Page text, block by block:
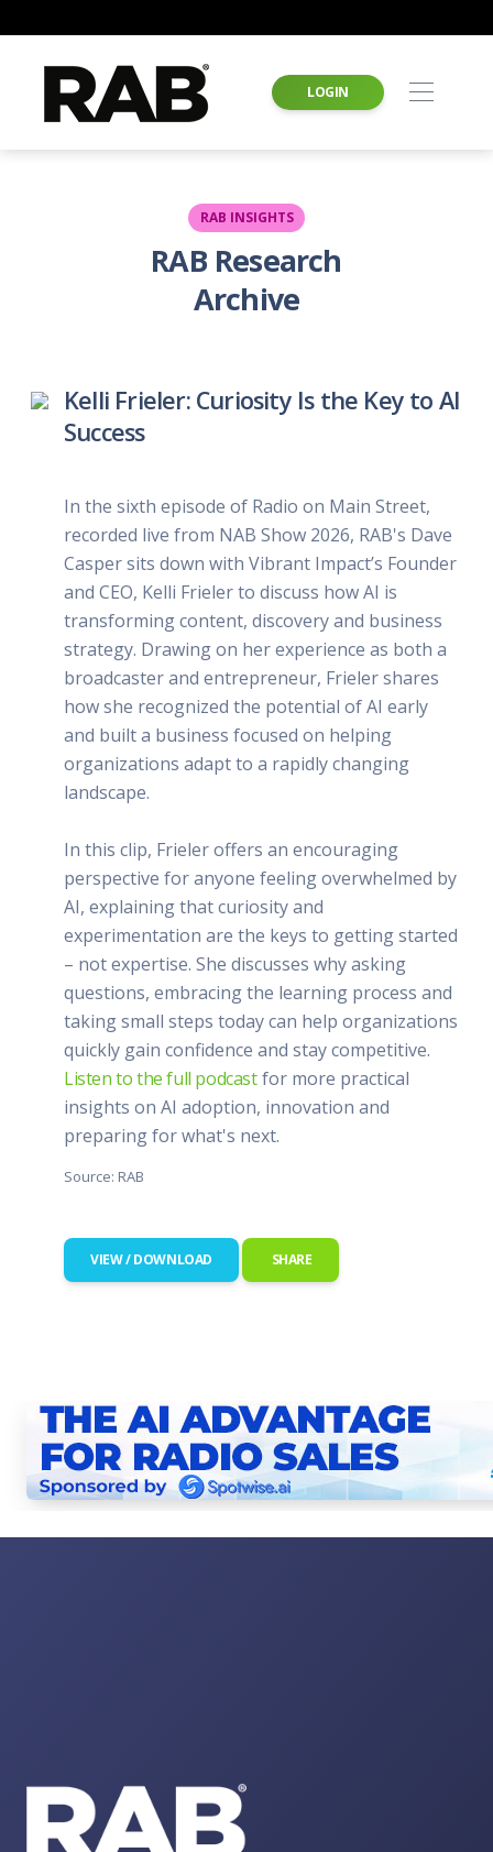
LOGIN
RAB INSIGHTS
RAB Research
Archive
Kelli Frieler: Curiosity Is the Key to AI
Success
In the sixth episode of Radio on Main Street,
recorded live from NAB Show 2026, RAB's Dave
Casper sits down with Vibrant Impact’s Founder
and CEO, Kelli Frieler to discuss how AI is
transforming content, discovery and business
strategy. Drawing on her experience as both a
broadcaster and entrepreneur, Frieler shares
how she recognized the potential of AI early
and built a business focused on helping
organizations adapt to a rapidly changing
landscape.
In this clip, Frieler offers an encouraging
perspective for anyone feeling overwhelmed by
AI, explaining that curiosity and
experimentation are the keys to getting started
– not expertise. She discusses why asking
questions, embracing the learning process and
taking small steps today can help organizations
quickly gain confidence and stay competitive.
Listen to the full podcastfor more practical
insights on AI adoption, innovation and
preparing for what's next.
Source: RAB
VIEW / DOWNLOAD SHARE